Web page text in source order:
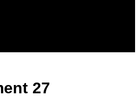
27